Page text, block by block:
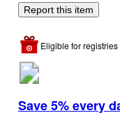
Report this item
Eligible for
Save 5% every